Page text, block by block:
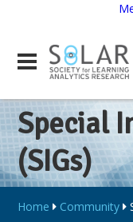
Special
(SIGs)
Home Community